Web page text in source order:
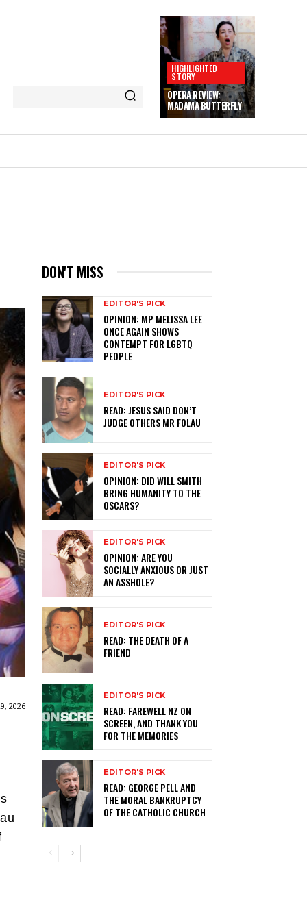
HIGHLIGHTED
STORY
OPERA REVIEW:
MADAMA BUTTERFLY
2026
DON'T MISS
EDITOR'S PICK
OPINION: MP MELISSA LEE
ONCE AGAIN SHOWS
CONTEMPT FOR LGBTQ
PEOPLE
EDITOR'S PICK
READ: JESUS SAID DON’T
JUDGE OTHERS MR FOLAU
EDITOR'S PICK
OPINION: DID WILL SMITH
BRING HUMANITY TO THE
OSCARS?
EDITOR'S PICK
OPINION: ARE YOU
SOCIALLY ANXIOUS OR JUST
AN ASSHOLE?
EDITOR'S PICK
READ: THE DEATH OF A
FRIEND
EDITOR'S PICK
READ: FAREWELL NZ ON
SCREEN, AND THANK YOU
FOR THE MEMORIES
EDITOR'S PICK
READ: GEORGE PELL AND
THE MORAL BANKRUPTCY
OF THE CATHOLIC CHURCH